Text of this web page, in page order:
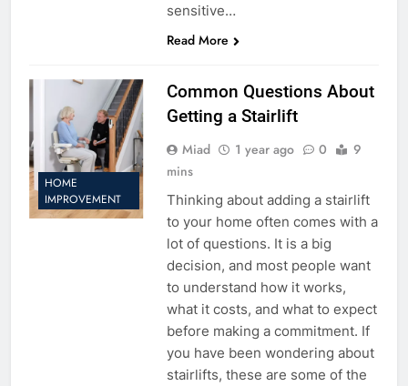
sensitive…
Read More
HOME
IMPROVEMENT
Common Questions About
Getting a Stairlift
Miad 1 year ago 0
9
mins
Thinking about adding a stairlift
to your home often comes with a
lot of questions. It is a big
decision, and most people want
to understand how it works,
what it costs, and what to expect
before making a commitment. If
you have been wondering about
stairlifts, these are some of the